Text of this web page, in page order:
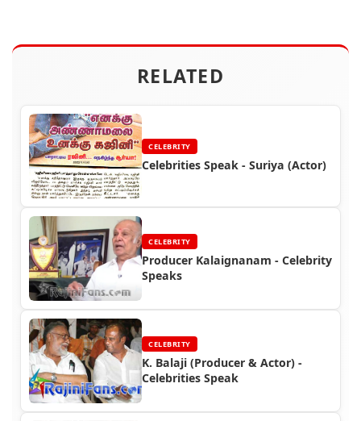
RELATED
CELEBRITY
Celebrities Speak - Suriya (Actor)
CELEBRITY
Producer Kalaignanam - Celebrity
Speaks
CELEBRITY
K. Balaji (Producer & Actor) -
Celebrities Speak